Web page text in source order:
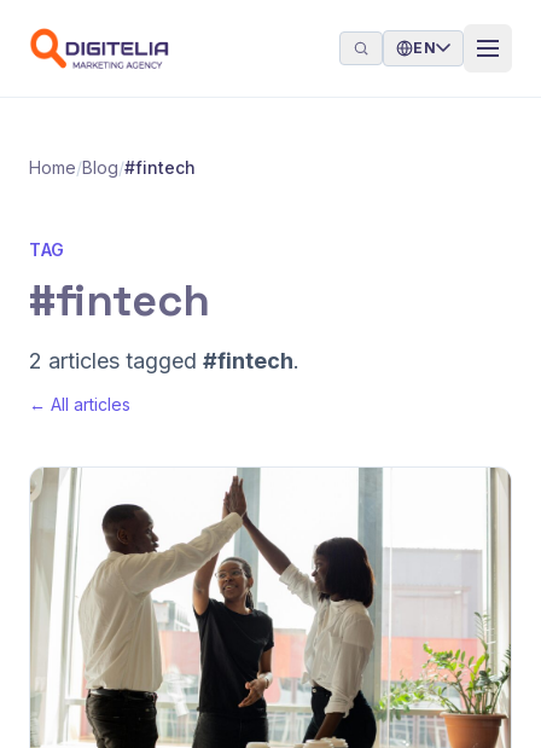
EN
Home/Blog/#fintech
TAG
#fintech
2 articles tagged #fintech.
← All articles